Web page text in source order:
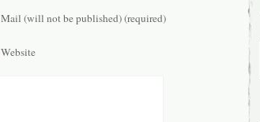
Mail (will not be published) (required)
Website